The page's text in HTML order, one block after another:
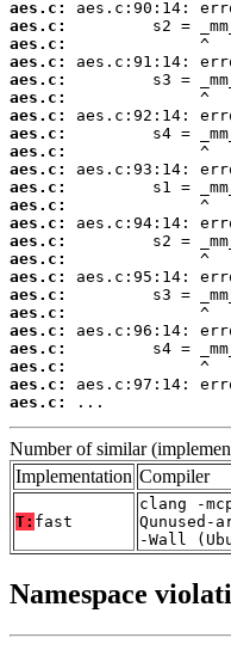
aes.c:
aes.c:
aes.c:
aes.c:
aes.c:
aes.c:
aes.c:
aes.c:
aes.c:
aes.c:
aes.c:
aes.c:
aes.c:
aes.c:
aes.c:
aes.c:
aes.c:
aes.c:
aes.c:
aes.c:
aes.c:
aes.c:
aes.c:
...
Number of similar
Implementation Compiler
T: fast
clang -
-Wall
Namespace